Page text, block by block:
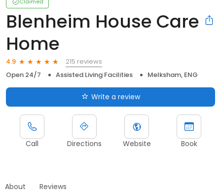
Blenheim House Care
Home
4.9
215 reviews
Open 24/7
Assisted Living Facilities Melksham, ENG
Write a review
Call Directions Website Book
About Reviews